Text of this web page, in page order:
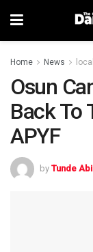
Home News local
Osun
Back To
APYF
by Tunde